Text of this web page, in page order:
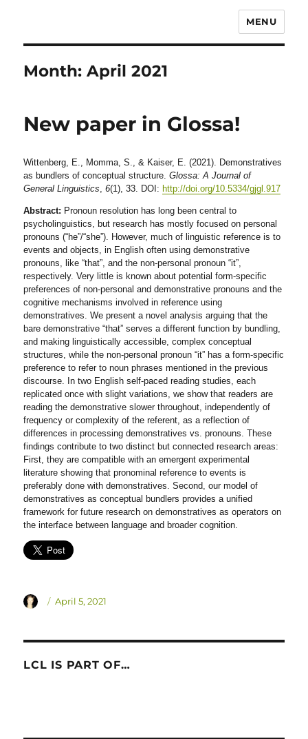
MENU
Month:April 2021
New paper in Glossa!
Wittenberg, E., Momma, S., & Kaiser, E. (2021). Demonstratives
as bundlers of conceptual structure.Glossa: A Journal of
General Linguistics ,6(1), 33. DOI: http://doi.org/10.5334/gjgl.917
Abstract: Pronoun resolution has long been central to
psycholinguistics, but research has mostly focused on personal
pronouns (“he”/“she”). However, much of linguistic reference is to
events and objects, in English often using demonstrative
pronouns, like “that”, and the non-personal pronoun “it”,
respectively. Very little is known about potential form-specific
preferences of non-personal and demonstrative pronouns and the
cognitive mechanisms involved in reference using
demonstratives. We present a novel analysis arguing that the
bare demonstrative “that” serves a different function by bundling,
and making linguistically accessible, complex conceptual
structures, while the non-personal pronoun “it” has a form-specific
preference to refer to noun phrases mentioned in the previous
discourse. In two English self-paced reading studies, each
replicated once with slight variations, we show that readers are
reading the demonstrative slower throughout, independently of
frequency or complexity of the referent, as a reflection of
differences in processing demonstratives vs. pronouns. These
findings contribute to two distinct but connected research areas:
First, they are compatible with an emergent experimental
literature showing that pronominal reference to events is
preferably done with demonstratives. Second, our model of
demonstratives as conceptual bundlers provides a unified
framework for future research on demonstratives as operators on
the interface between language and broader cognition.
Author
Posted
April 5, 2021
LCL IS PART OF…